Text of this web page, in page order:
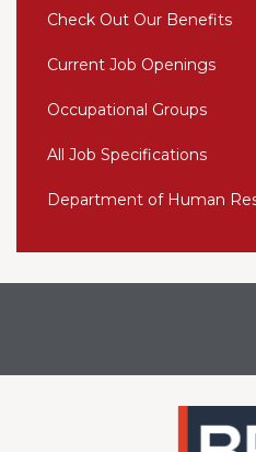
Check Out Our Benefits
Current Job Openings
Occupational Groups
All Job Specifications
Department of Human